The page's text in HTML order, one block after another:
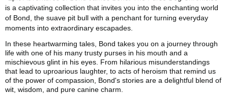
is a captivating collection that invites you into the enchanting world
of Bond, the suave pit bull with a penchant for turning everyday
moments into extraordinary escapades.
In these heartwarming tales, Bond takes you on a journey through
life with one of his many trusty purses in his mouth and a
mischievous glint in his eyes. From hilarious misunderstandings
that lead to uproarious laughter, to acts of heroism that remind us
of the power of compassion, Bond's stories are a delightful blend of
wit, wisdom, and pure canine charm.